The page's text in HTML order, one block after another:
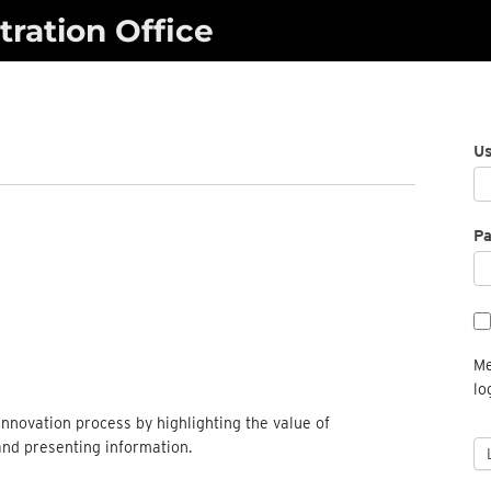
Office
process by highlighting the value of
presenting information.